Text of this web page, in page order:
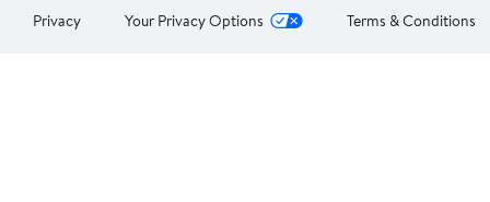
Privacy Your Privacy Options Terms & Conditions